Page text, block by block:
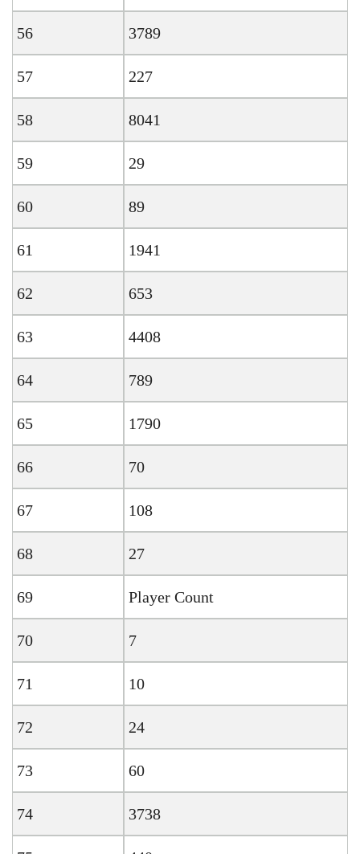
56 3789
57 227
58 8041
59 29
60 89
61 1941
62 653
63 4408
64 789
65 1790
66 70
67 108
68 27
69 Player Count
70 7
71 10
72 24
73 60
74 3738